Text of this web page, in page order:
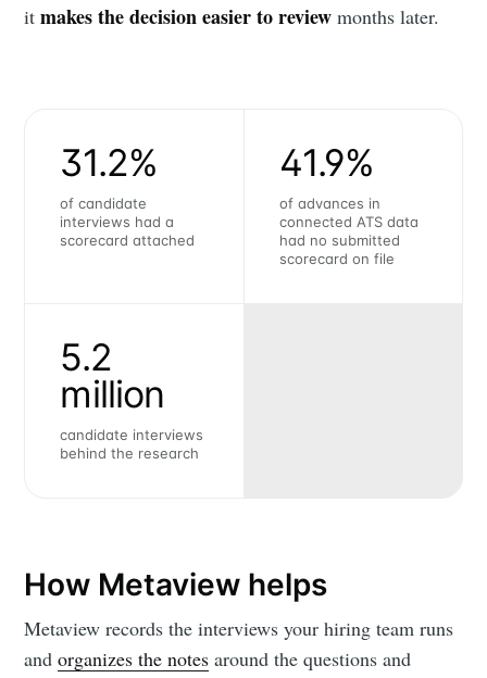
itmakes the decision easier to review months later.
31.2%
of candidate
interviews had a
scorecard attached
41.9%
of advances in
connected ATS data
had no submitted
scorecard on file
5.2
million
candidate interviews
behind the research
How Metaview helps
Metaview records the interviews your hiring team runs
andorganizes the notes around the questions and